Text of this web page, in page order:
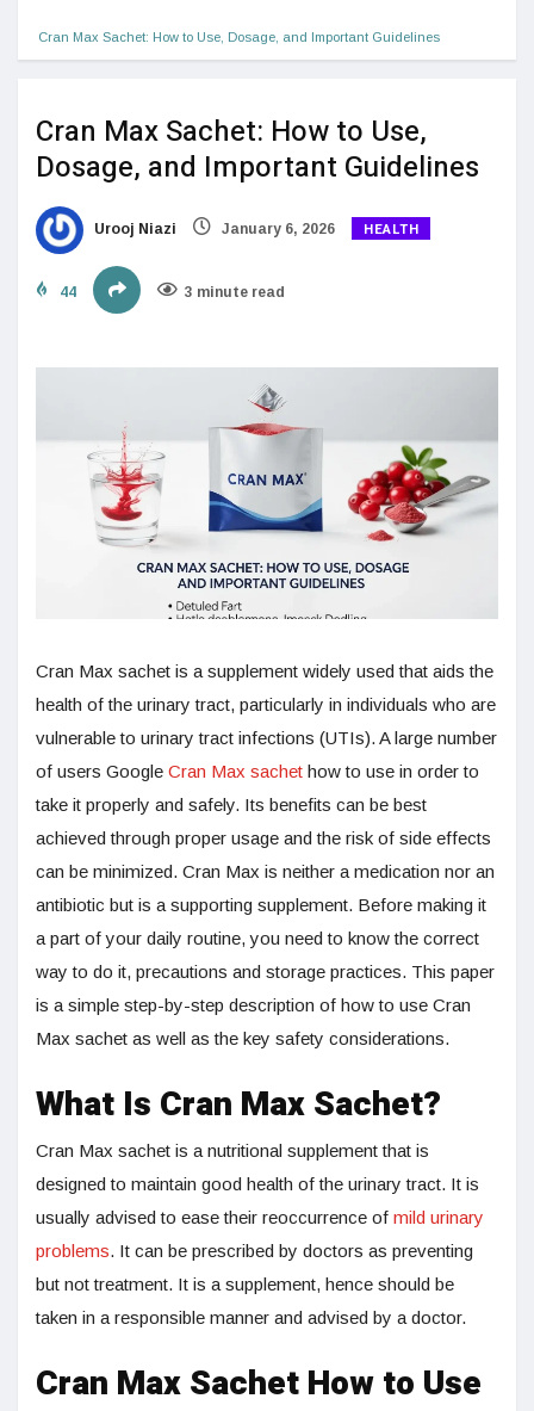
Cran Max Sachet: How to Use, Dosage, and Important Guidelines
Cran Max Sachet: How to Use,
Dosage, and Important Guidelines
Urooj Niazi January 6, 2026 HEALTH
44 3 minute read
Cran Max sachet is a supplement widely used that aids the
health of the urinary tract, particularly in individuals who are
vulnerable to urinary tract infections (UTIs). A large number
of users Google Cran Max sachet how to use in order to
take it properly and safely. Its benefits can be best
achieved through proper usage and the risk of side effects
can be minimized. Cran Max is neither a medication nor an
antibiotic but is a supporting supplement. Before making it
a part of your daily routine, you need to know the correct
way to do it, precautions and storage practices. This paper
is a simple step-by-step description of how to use Cran
Max sachet as well as the key safety considerations.
What Is Cran Max Sachet?
Cran Max sachet is a nutritional supplement that is
designed to maintain good health of the urinary tract. It is
usually advised to ease their reoccurrence of mild urinary
problems. It can be prescribed by doctors as preventing
but not treatment. It is a supplement, hence should be
taken in a responsible manner and advised by a doctor.
Cran Max Sachet How to Use